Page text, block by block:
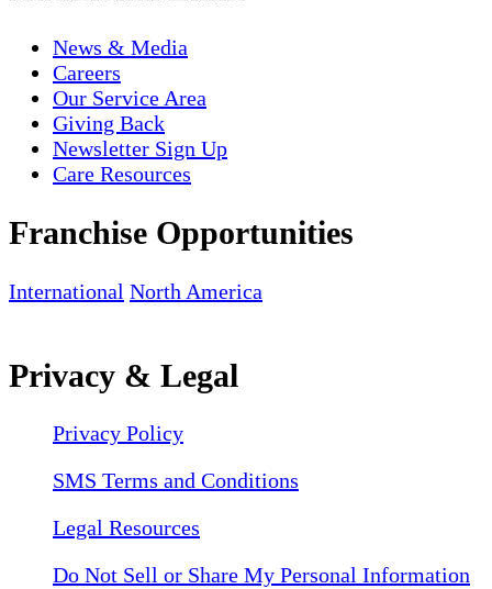
News & Media
Careers
Our Service Area
Giving Back
Newsletter Sign Up
Care Resources
Franchise Opportunities
International North America
Privacy & Legal
Privacy Policy
SMS Terms and Conditions
Legal Resources
Do Not Sell or Share My Personal Information